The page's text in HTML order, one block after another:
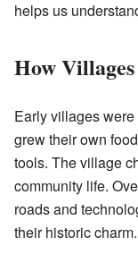
helps us
How
Early villages
grew their own
tools. The village
community life.
roads and
their historic charm.